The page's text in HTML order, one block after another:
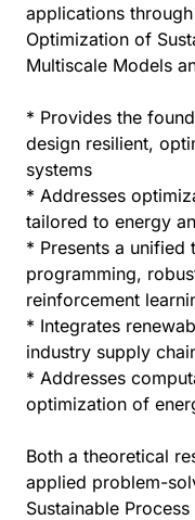
applications
Optimization of
Multiscale Models
* Provides the
design resilient,
systems
* Addresses
tailored to energy
* Presents a unified
programming,
reinforcement
* Integrates
industry supply
* Addresses
optimization of
Both a theoretical
applied problem-
Sustainable